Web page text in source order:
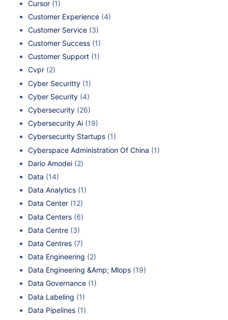
Cursor (1)
Customer Experience (4)
Customer Service (3)
Customer Success (1)
Customer Support (1)
Cvpr (2)
Cyber Securitty (1)
Cyber Security (4)
Cybersecurity (26)
Cybersecurity Ai (19)
Cybersecurity Startups (1)
Cyberspace Administration Of China (1)
Dario Amodei (2)
Data (14)
Data Analytics (1)
Data Center (12)
Data Centers (6)
Data Centre (3)
Data Centres (7)
Data Engineering (2)
Data Engineering &Amp; Mlops (19)
Data Governance (1)
Data Labeling (1)
Data Pipelines (1)